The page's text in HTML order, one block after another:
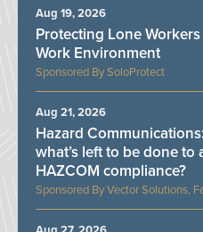
SoloProtect
Protecting Lone
Work Environment
Aug 19, 2026
Vector Solutions,
Hazard
what’s left to be done to
HAZCOM compliance?
Aug 21, 2026